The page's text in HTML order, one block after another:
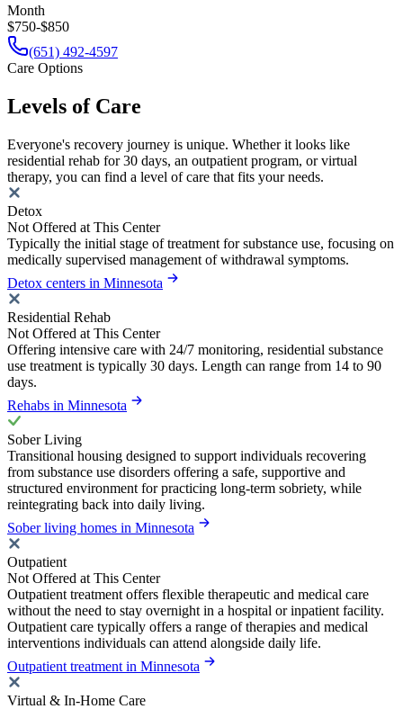
Month
$750-$850
(651) 492-4597
Care Options
Levels of Care
Everyone's recovery journey is unique. Whether it looks like
residential rehab for 30 days, an outpatient program, or virtual
therapy, you can find a level of care that fits your needs.
Detox
Not Offered at This Center
Typically the initial stage of treatment for substance use, focusing on
medically supervised management of withdrawal symptoms.
Detox centers in Minnesota
Residential Rehab
Not Offered at This Center
Offering intensive care with 24/7 monitoring, residential substance
use treatment is typically 30 days. Length can range from 14 to 90
days.
Rehabs in Minnesota
Sober Living
Transitional housing designed to support individuals recovering
from substance use disorders offering a safe, supportive and
structured environment for practicing long-term sobriety, while
reintegrating back into daily living.
Sober living homes in Minnesota
Outpatient
Not Offered at This Center
Outpatient treatment offers flexible therapeutic and medical care
without the need to stay overnight in a hospital or inpatient facility.
Outpatient care typically offers a range of therapies and medical
interventions individuals can attend alongside daily life.
Outpatient treatment in Minnesota
Virtual & In-Home Care